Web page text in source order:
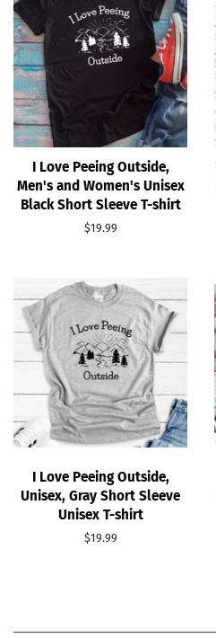
I Love Peeing Outside,
Men's and Women's Unisex
Black Short Sleeve T-shirt
Regular
$19.99
I Love Peeing Outside,
Unisex, Gray Short Sleeve
Unisex T-shirt
Regular
$19.99